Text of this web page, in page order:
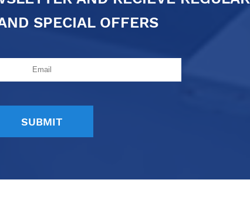
SPECIAL OFFERS